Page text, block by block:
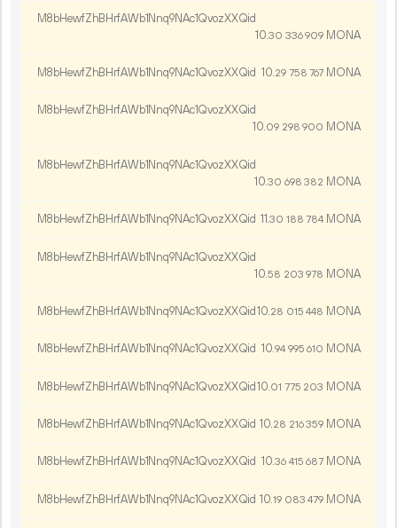
M8bHewfZhBHrfAWb1Nnq9NAc1QvozXXQid
10.30 336909 MONA
M8bHewfZhBHrfAWb1Nnq9NAc1QvozXXQid 10.29 758 767 MONA
M8bHewfZhBHrfAWb1Nnq9NAc1QvozXXQid
10.09 298 900 MONA
M8bHewfZhBHrfAWb1Nnq9NAc1QvozXXQid
10.30 698 382 MONA
M8bHewfZhBHrfAWb1Nnq9NAc1QvozXXQid 11.30 188 784 MONA
M8bHewfZhBHrfAWb1Nnq9NAc1QvozXXQid
10.58 203 978 MONA
M8bHewfZhBHrfAWb1Nnq9NAc1QvozXXQid10.28 015 448 MONA
M8bHewfZhBHrfAWb1Nnq9NAc1QvozXXQid 10.94 995 610 MONA
M8bHewfZhBHrfAWb1Nnq9NAc1QvozXXQid10.01 775 203 MONA
M8bHewfZhBHrfAWb1Nnq9NAc1QvozXXQid 10.28 216359 MONA
M8bHewfZhBHrfAWb1Nnq9NAc1QvozXXQid 10.36 415 687 MONA
M8bHewfZhBHrfAWb1Nnq9NAc1QvozXXQid 10.19 083 479 MONA